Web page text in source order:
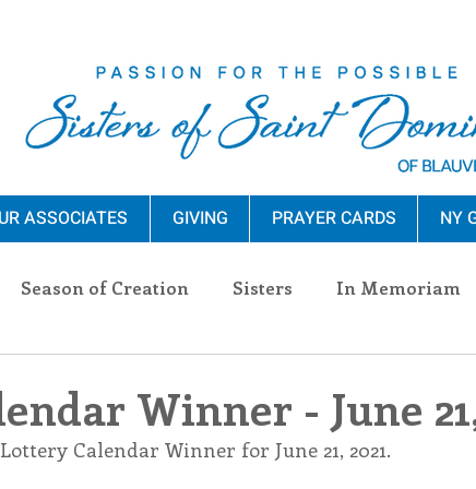
ASSOCIATES GIVING PRAYER CARDS NY
Season of Creation Sisters In Memoriam
Community Associates
Winner - June
Calendar Winner for June 21, 2021.